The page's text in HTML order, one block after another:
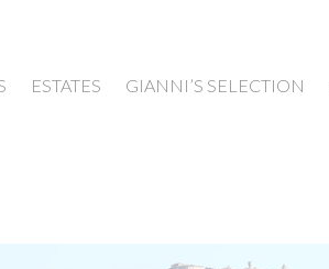
ESTATES GIANNI’S SELECTION